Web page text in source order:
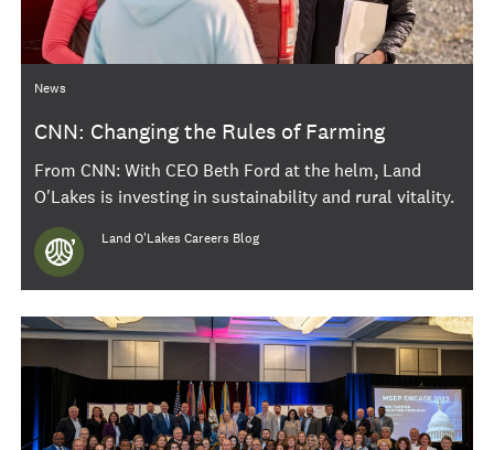
Category
News
CNN: Changing the Rules of Farming
From CNN: With CEO Beth Ford at the helm, Land
O'Lakes is investing in sustainability and rural vitality.
Author
Land O'Lakes Careers Blog